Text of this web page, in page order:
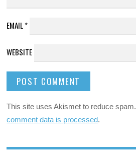
EMAIL*
WEBSITE
This site uses Akismet to reduce spam.
comment data is processed.